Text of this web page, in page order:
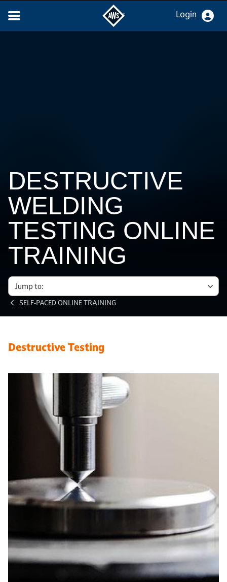
Login
DESTRUCTIVE
WELDING
TESTING ONLINE
TRAINING
Jump to:
SELF-PACED ONLINE TRAINING
Destructive Testing